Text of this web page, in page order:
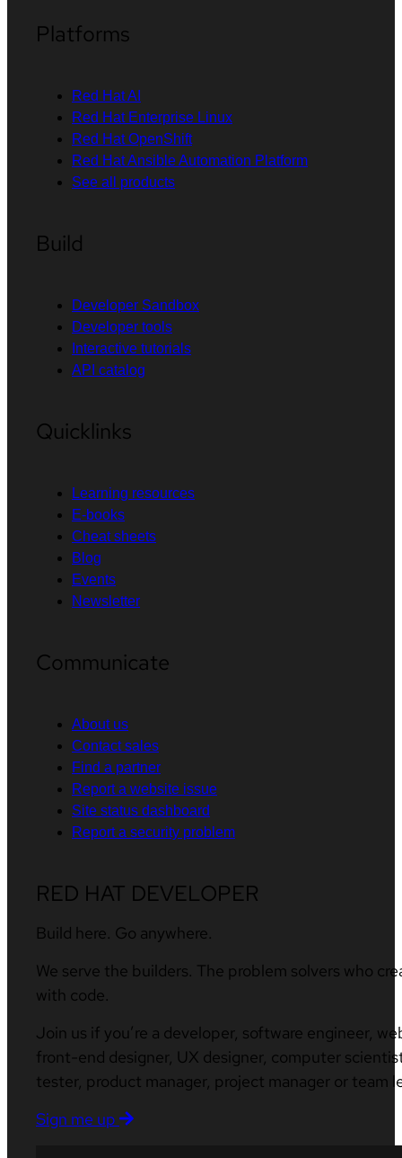
Platforms
Red Hat AI
Red Hat Enterprise Linux
Red Hat OpenShift
Red Hat Ansible Automation Platform
See all products
Build
Developer Sandbox
Developer tools
Interactive tutorials
API catalog
Quicklinks
Learning resources
E-books
Cheat sheets
Blog
Events
Newsletter
Communicate
About us
Contact sales
Find a partner
Report a website issue
Site status dashboard
Report a security problem
RED HAT DEVELOPER
Build here. Go anywhere.
We serve the builders. The problem solvers who
with code.
Join us if you’re a developer, software engineer,
front-end designer, UX designer, computer
tester, product manager, project manager or team
Sign me up